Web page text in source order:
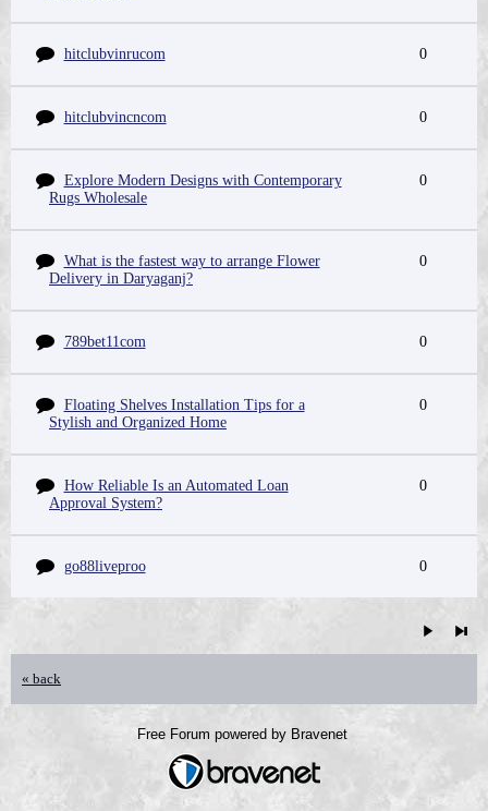
hitclubvinrucom 0
hitclubvincncom 0
Explore Modern Designs with Contemporary
Rugs Wholesale
0
What is the fastest way to arrange Flower
Delivery in Daryaganj?
0
789bet11com 0
Floating Shelves Installation Tips for a
Stylish and Organized Home
0
How Reliable Is an Automated Loan
Approval System?
0
go88liveproo 0
« back
Free Forum powered by Bravenet